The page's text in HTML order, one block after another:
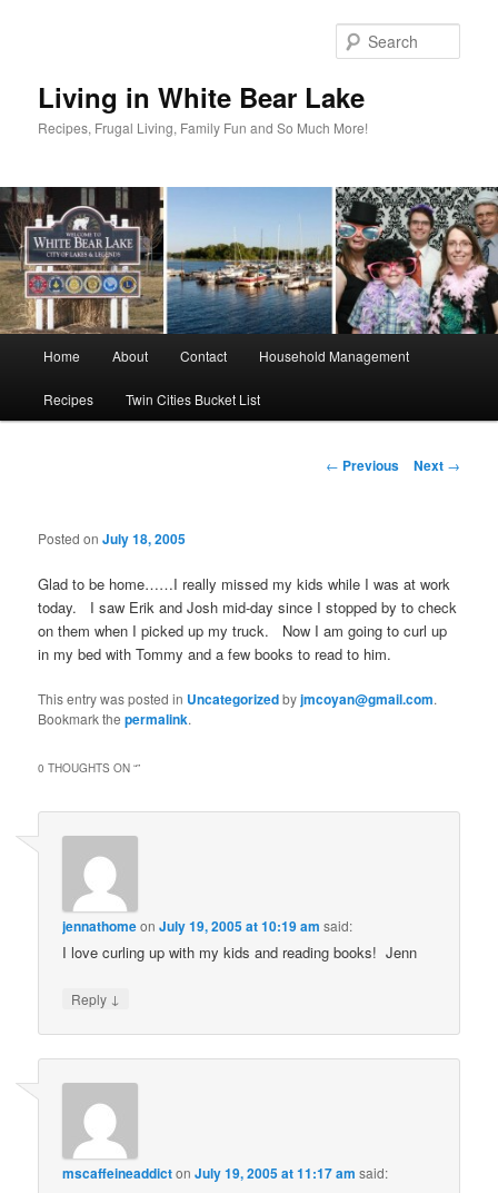
Living in White Bear Lake
Recipes, Frugal Living, Family Fun and So Much More!
Home About Contact Household Management
Recipes Twin Cities Bucket List
Post
← Previous Next →
Posted onJuly 18, 2005
Glad to be home……I really missed my kids while I was at work
today. I saw Erik and Josh mid-day since I stopped by to check
on them when I picked up my truck. Now I am going to curl up
in my bed with Tommy and a few books to read to him.
This entry was posted in Uncategorizedbyjmcoyan@gmail.com.
Bookmark thepermalink.
0 THOUGHTS ON “”
jennathomeonJuly 19, 2005 at 10:19 am said:
I love curling up with my kids and reading books! Jenn
Reply ↓
mscaffeineaddictonJuly 19, 2005 at 11:17 am said: